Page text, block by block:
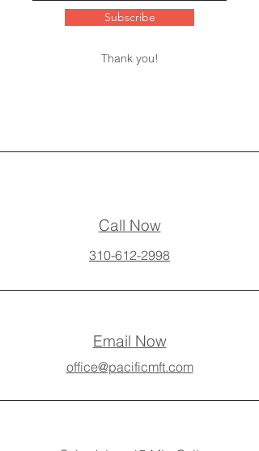
Subscribe
Thank you!
Call Now
310-612-2998
Email Now
office@pacificmft.com